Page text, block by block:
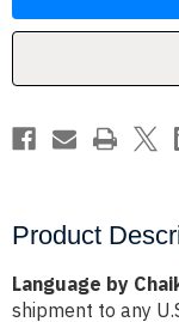
Product
Language by
shipment to any